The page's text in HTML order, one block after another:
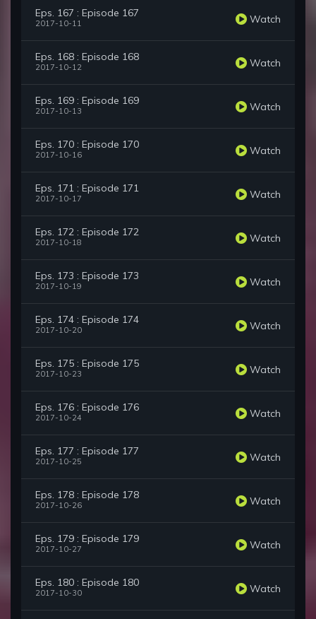
Eps. 167 : Episode 167
2017-10-11 Watch
Eps. 168 : Episode 168
2017-10-12 Watch
Eps. 169 : Episode 169
2017-10-13 Watch
Eps. 170 : Episode 170
2017-10-16 Watch
Eps. 171 : Episode 171
2017-10-17 Watch
Eps. 172 : Episode 172
2017-10-18 Watch
Eps. 173 : Episode 173
2017-10-19 Watch
Eps. 174 : Episode 174
2017-10-20 Watch
Eps. 175 : Episode 175
2017-10-23 Watch
Eps. 176 : Episode 176
2017-10-24 Watch
Eps. 177 : Episode 177
2017-10-25 Watch
Eps. 178 : Episode 178
2017-10-26 Watch
Eps. 179 : Episode 179
2017-10-27 Watch
Eps. 180 : Episode 180
2017-10-30 Watch